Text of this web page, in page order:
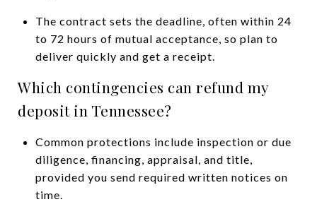
The contract sets the deadline, often within 24
to 72 hours of mutual acceptance, so plan to
deliver quickly and get a receipt.
Which contingencies can refund my
deposit in Tennessee?
Common protections include inspection or due
diligence, financing, appraisal, and title,
provided you send required written notices on
time.